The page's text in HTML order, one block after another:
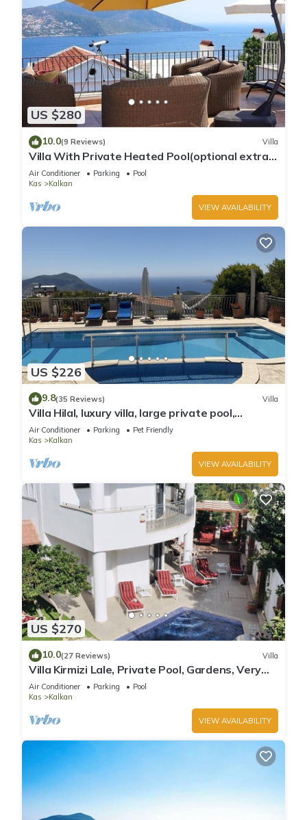
US $280
10.0(9 Reviews) Villa
Villa With Private Heated Pool(optional extra)
And Sea Views
Air Conditioner Parking
Pool
Kas
Kalkan
VIEW AVAILABILITY
US $226
9.8(35 Reviews) Villa
Villa Hilal, luxury villa, large private pool,
amazing panoramic views.
Air Conditioner Parking
Pet Friendly
Kas
Kalkan
VIEW AVAILABILITY
US $270
10.0(27 Reviews) Villa
Villa Kirmizi Lale, Private Pool, Gardens, Very
Close to Town - No Need for Taxi
Air Conditioner Parking
Pool
Kas
Kalkan
VIEW AVAILABILITY